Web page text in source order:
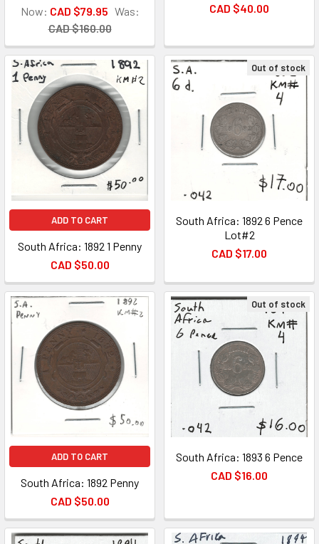
Now: CAD $79.95 Was:
CAD $160.00
CAD $40.00
ADD TO CART
South Africa: 1892 1 Penny
CAD $50.00
Out of stock
South Africa: 1892 6 Pence
Lot#2
CAD $17.00
ADD TO CART
South Africa: 1892 Penny
CAD $50.00
Out of stock
South Africa: 1893 6 Pence
CAD $16.00